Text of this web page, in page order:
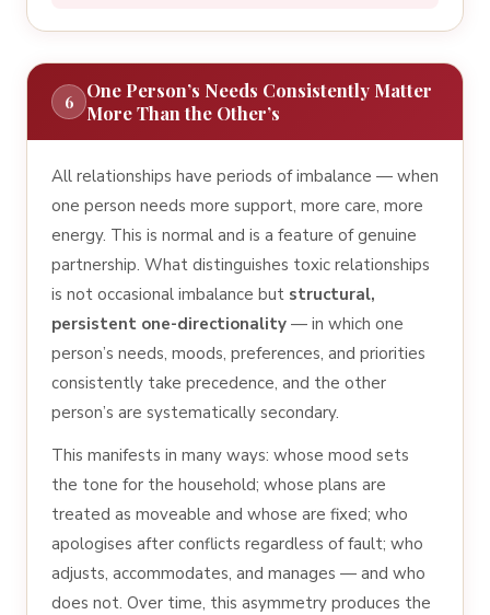
6
One Person’s Needs Consistently Matter
More Than the Other’s
All relationships have periods of imbalance — when
one person needs more support, more care, more
energy. This is normal and is a feature of genuine
partnership. What distinguishes toxic relationships
is not occasional imbalance but structural,
persistent one-directionality — in which one
person’s needs, moods, preferences, and priorities
consistently take precedence, and the other
person’s are systematically secondary.
This manifests in many ways: whose mood sets
the tone for the household; whose plans are
treated as moveable and whose are fixed; who
apologises after conflicts regardless of fault; who
adjusts, accommodates, and manages — and who
does not. Over time, this asymmetry produces the